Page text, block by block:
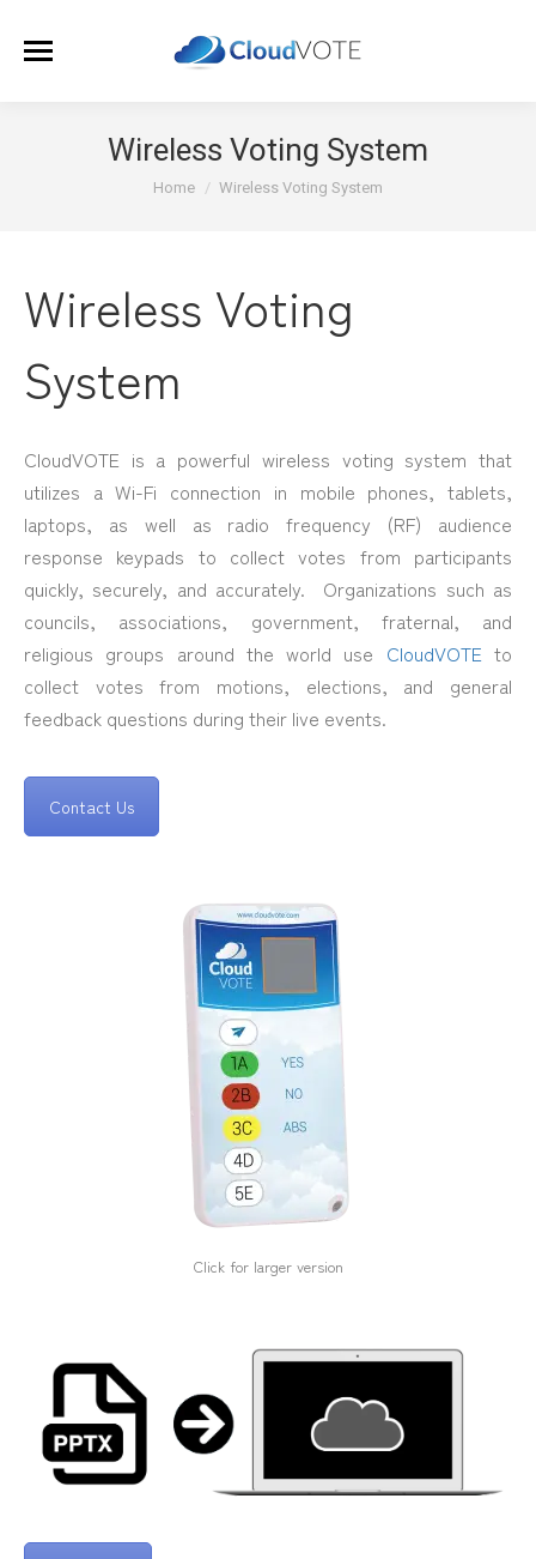
Wireless Voting System
You are here:
Home Wireless Voting System
Wireless Voting
System
CloudVOTE is a powerful wireless voting system that
utilizes a Wi-Fi connection in mobile phones, tablets,
laptops, as well as radio frequency (RF) audience
response keypads to collect votes from participants
quickly, securely, and accurately. Organizations such as
councils, associations, government, fraternal, and
religious groups around the world use CloudVOTEto
collect votes from motions, elections, and general
feedback questions during their live events.
Contact Us
Click for larger version